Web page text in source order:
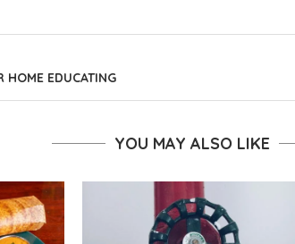
HOME EDUCATING
YOU MAY ALSO LIKE